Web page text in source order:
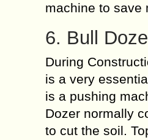
machine to save
6. Bull
During
is a very
is a pushing
Dozer normally
to cut the soil.